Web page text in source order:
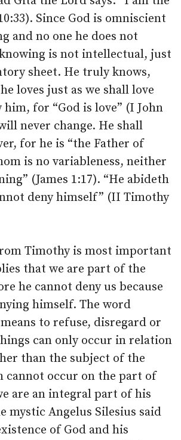
Since God is omniscient
and no one he does not
is not intellectual, just
sheet. He truly knows,
loves just as we shall love
him, for “God is love” (I John
never change. He shall
for he is “the Father of
is no variableness, neither
(James 1:17). “He abideth
deny himself” (II Timothy
Timothy is most important
that we are part of the
he cannot deny us because
himself. The word
to refuse, disregard or
can only occur in relation
than the subject of the
cannot occur on the part of
are an integral part of his
mystic Angelus Silesius said
of God and his